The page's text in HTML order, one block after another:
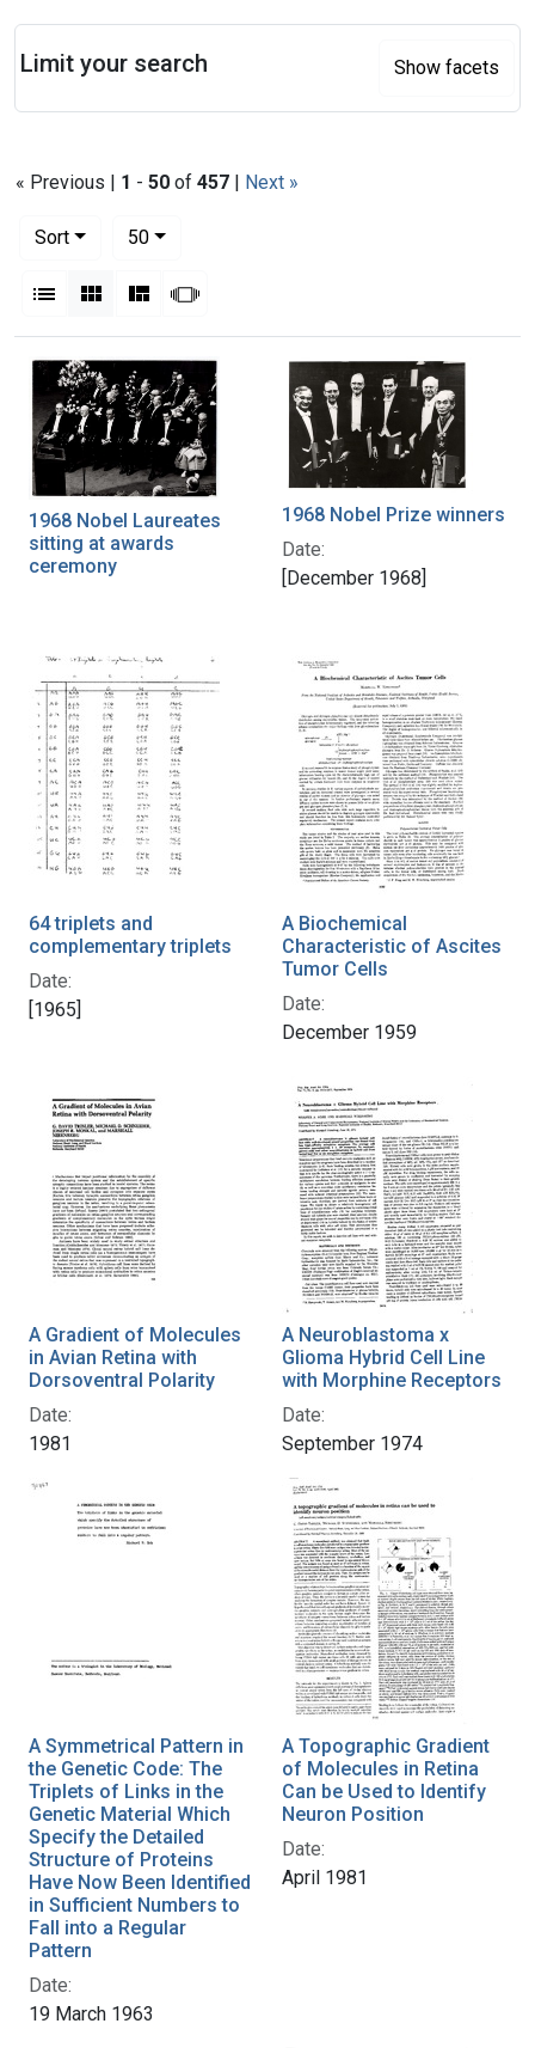
« Previous | 1 - 50 of 457 | Next »
Sort
50per page
List Gallery MasonrySlideshow
Search Results
1968 Nobel Laureates
sitting at awards
ceremony
1968 Nobel Prize winners
Date:
[December 1968]
64 triplets and
complementary triplets
Date:
[1965]
A Biochemical
Characteristic of Ascites
Tumor Cells
Date:
December 1959
A Gradient of Molecules
in Avian Retina with
Dorsoventral Polarity
Date:
1981
A Neuroblastoma x
Glioma Hybrid Cell Line
with Morphine Receptors
Date:
September 1974
A Symmetrical Pattern in
the Genetic Code: The
Triplets of Links in the
Genetic Material Which
Specify the Detailed
Structure of Proteins
Have Now Been Identified
in Sufficient Numbers to
Fall into a Regular
Pattern
Date:
19 March 1963
A Topographic Gradient
of Molecules in Retina
Can be Used to Identify
Neuron Position
Date:
April 1981
Limit your search Show facets